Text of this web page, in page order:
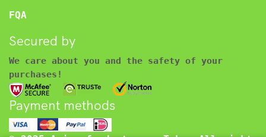
FQA
Secured by
We care about you and the safety of your
purchases!
Payment methods